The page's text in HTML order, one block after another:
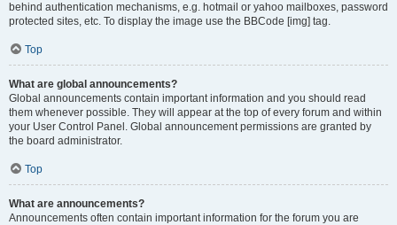
behind authentication mechanisms, e.g. hotmail or yahoo mailboxes, password
protected sites, etc. To display the image use the BBCode [img] tag.
Top
What are global announcements?
Global announcements contain important information and you should read
them whenever possible. They will appear at the top of every forum and within
your User Control Panel. Global announcement permissions are granted by
the board administrator.
Top
What are announcements?
Announcements often contain important information for the forum you are